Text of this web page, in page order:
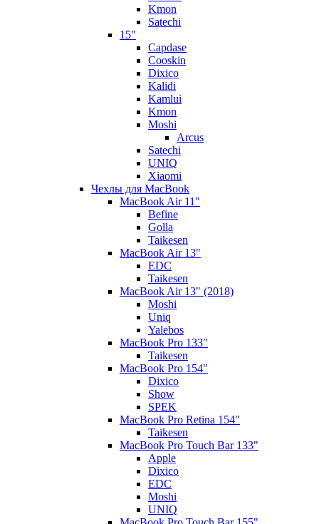
Kmon
Satechi
15"
Capdase
Cooskin
Dixico
Kalidi
Kamlui
Kmon
Moshi
Arcus
Satechi
UNIQ
Xiaomi
Чехлы для MacBook
MacBook Air 11"
Befine
Golla
Taikesen
MacBook Air 13"
EDC
Taikesen
MacBook Air 13" (2018)
Moshi
Uniq
Yalebos
MacBook Pro 133"
Taikesen
MacBook Pro 154"
Dixico
Show
SPEK
MacBook Pro Retina 154"
Taikesen
MacBook Pro Touch Bar 133"
Apple
Dixico
EDC
Moshi
UNIQ